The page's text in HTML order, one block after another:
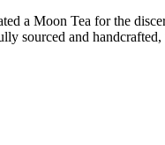
a Moon Tea for the
sourced and